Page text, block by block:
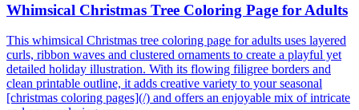
Whimsical Christmas Tree Coloring Page for Adults
This whimsical Christmas tree coloring page for adults uses layered
curls, ribbon waves and clustered ornaments to create a playful yet
detailed holiday illustration. With its flowing filigree borders and
clean printable outline, it adds creative variety to your seasonal
[christmas coloring pages](/) and offers an enjoyable mix of intricate